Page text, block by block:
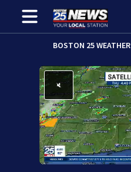
BOSTON 25 WEATHER